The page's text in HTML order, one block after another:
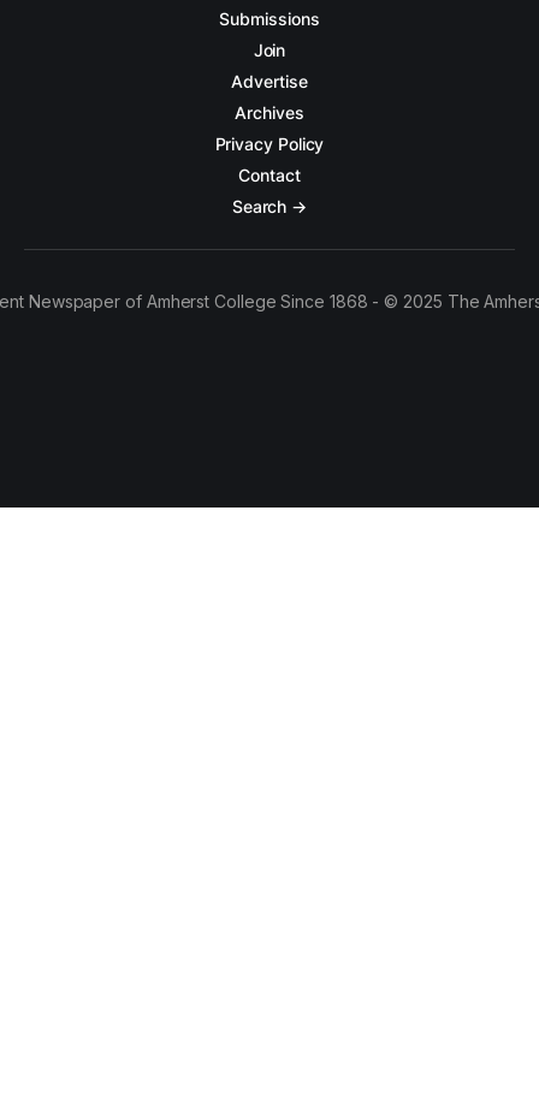
Submissions
Join
Advertise
Archives
Privacy Policy
Contact
Search →
Newspaper of Amherst College Since 1868 - © 2025 The